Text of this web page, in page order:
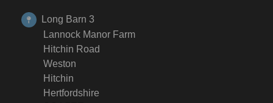
Long Barn 3
Lannock Manor Farm
Hitchin Road
Weston
Hitchin
Hertfordshire